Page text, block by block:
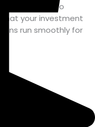
commitment to
your investment
run smoothly for